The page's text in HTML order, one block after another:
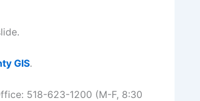
GIS.
518-623-1200 (M-F, 8:30